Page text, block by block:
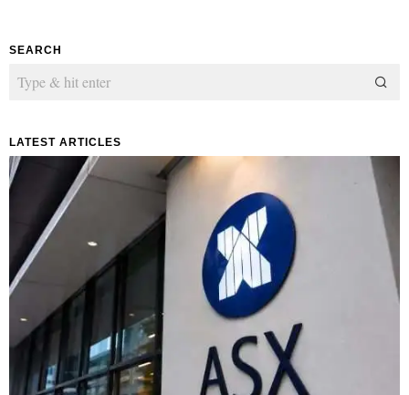
SEARCH
LATEST ARTICLES